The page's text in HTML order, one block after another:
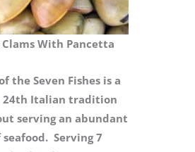
With Pancetta
the Seven Fishes is a
24th Italian tradition
serving an abundant
Serving 7